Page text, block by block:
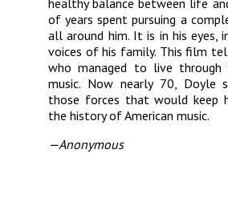
of years spent pursuing a
all around him. It is in his eyes,
voices of his family. This film
who managed to live through
music. Now nearly 70, Doyle
those forces that would keep
the history of American music.
—Anonymous